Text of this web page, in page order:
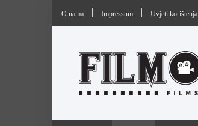
O nama Impressum Uvjeti korištenja